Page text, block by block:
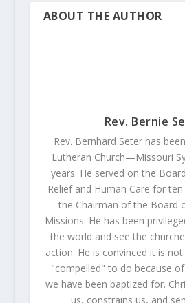
ABOUT THE AUTHOR
Rev. Bernie
Rev. Bernhard Seter has
Lutheran Church—Missouri
years. He served on the
Relief and Human Care for
the Chairman of the Board
Missions. He has been
the world and see the
action. He is convinced it is
"compelled" to do because
we have been baptized for.
us, constrains us, and